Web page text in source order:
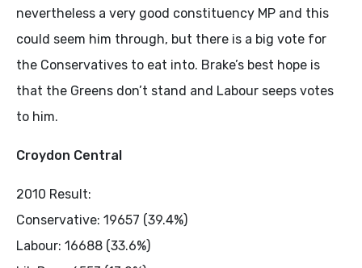
nevertheless a very good constituency MP and this
could seem him through, but there is a big vote for
the Conservatives to eat into. Brake’s best hope is
that the Greens don’t stand and Labour seeps votes
to him.
Croydon Central
2010 Result:
Conservative: 19657 (39.4%)
Labour: 16688 (33.6%)